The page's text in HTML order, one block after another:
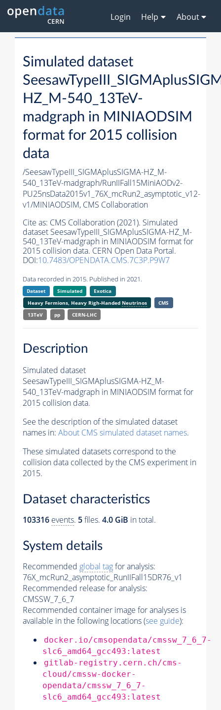
Login Help About
Simulated dataset
HZ_M-540_13TeV-
madgraph in MINIAODSIM
format for 2015 collision
data
/SeesawTypeIII_SIGMAplusSIGMA-HZ_M-
540_13TeV-madgraph/RunIIFall15MiniAODv2-
PU25nsData2015v1_76X_mcRun2_asymptotic_v12-
v1/MINIAODSIM, CMS Collaboration
Cite as: CMS Collaboration (2021). Simulated
dataset SeesawTypeIII_SIGMAplusSIGMA-HZ_M-
540_13TeV-madgraph in MINIAODSIM format for
2015 collision data. CERN Open Data Portal.
DOI:10.7483/OPENDATA.CMS.7C3P.P9W7
Data recorded in 2015. Published in 2021.
Dataset Simulated
Exotica
Heavy Fermions, Heavy Righ-Handed Neutrinos
CMS
13TeV
pp CERN-LHC
Description
Simulated dataset
SeesawTypeIII_SIGMAplusSIGMA-HZ_M-
540_13TeV-madgraph in MINIAODSIM format for
2015 collision data.
See the description of the simulated dataset
names in: About CMS simulated dataset names.
These simulated datasets correspond to the
collision data collected by the CMS experiment in
2015.
Dataset characteristics
103316 events. 5files. 4.0 GiB in total.
System details
Recommended global tagfor analysis:
76X_mcRun2_asymptotic_RunIIFall15DR76_v1
Recommended release for analysis:
CMSSW_7_6_7
Recommended container image for analyses is
available in the following locations (see guide):
docker.io/cmsopendata/cmssw_7_6_7-
slc6_amd64_gcc493:latest
gitlab-registry.cern.ch/cms-
cloud/cmssw-docker-
opendata/cmssw_7_6_7-
slc6_amd64_gcc493:latest